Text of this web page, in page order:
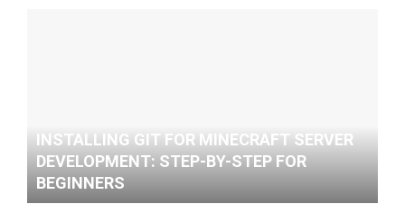
INSTALLING GIT FOR MINECRAFT SERVER
DEVELOPMENT: STEP-BY-STEP FOR
BEGINNERS